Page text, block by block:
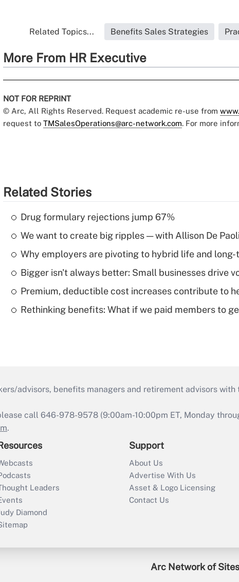
Related Topics... Benefits Sales Strategies
More From HR Executive
NOT FOR REPRINT
© Arc, All Rights Reserved. Request academic re-use from
request to TMSalesOperations@arc-network.com. For more
Related Stories
Drug formulary rejections jump 67%
We want to create big ripples — with Allison De Paoli
Why employers are pivoting to hybrid life and
Bigger isn't always better: Small businesses drive
Premium, deductible cost increases contribute to
Rethinking benefits: What if we paid members to
advisors, benefits managers and retirement advisors
call 646-978-9578 (9:00am-10:00pm ET, Monday
.
Leaders
Diamond
Support
About Us
Advertise With Us
Asset & Logo Licensing
Contact Us
Arc Network of Sites